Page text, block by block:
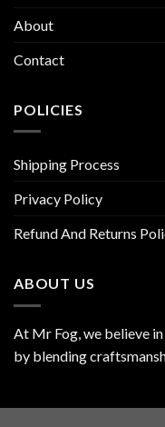
About
Contact
POLICIES
Shipping Process
Privacy Policy
Refund And Returns
ABOUT US
At Mr Fog, we believe
by blending